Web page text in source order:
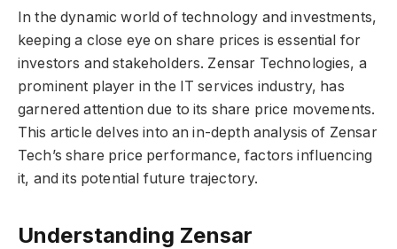
In the dynamic world of technology and investments,
keeping a close eye on share prices is essential for
investors and stakeholders. Zensar Technologies, a
prominent player in the IT services industry, has
garnered attention due to its share price movements.
This article delves into an in-depth analysis of Zensar
Tech’s share price performance, factors influencing
it, and its potential future trajectory.
Understanding Zensar